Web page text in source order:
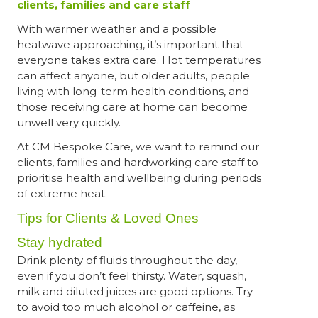
clients, families and care staff
With warmer weather and a possible
heatwave approaching, it’s important that
everyone takes extra care. Hot temperatures
can affect anyone, but older adults, people
living with long-term health conditions, and
those receiving care at home can become
unwell very quickly.
At CM Bespoke Care, we want to remind our
clients, families and hardworking care staff to
prioritise health and wellbeing during periods
of extreme heat.
Tips for Clients & Loved Ones
Stay hydrated
Drink plenty of fluids throughout the day,
even if you don’t feel thirsty. Water, squash,
milk and diluted juices are good options. Try
to avoid too much alcohol or caffeine, as